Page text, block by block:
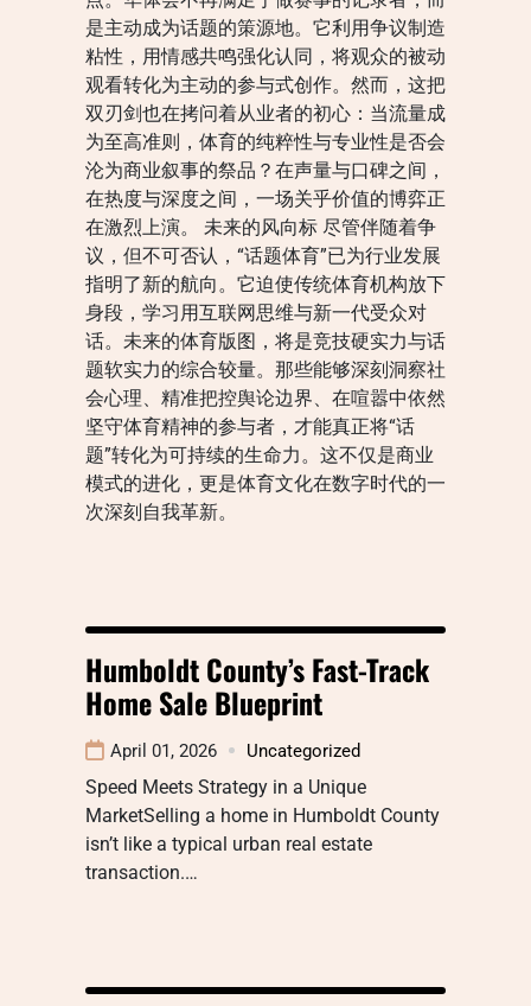
是主动成为话题的策源地。它利用争议制造
粘性，用情感共鸣强化认同，将观众的被动
观看转化为主动的参与式创作。然而，这把
双刃剑也在拷问着从业者的初心：当流量成
为至高准则，体育的纯粹性与专业性是否会
沦为商业叙事的祭品？在声量与口碑之间，
在热度与深度之间，一场关乎价值的博弈正
在激烈上演。 未来的风向标 尽管伴随着争
议，但不可否认，“话题体育”已为行业发展
指明了新的航向。它迫使传统体育机构放下
身段，学习用互联网思维与新一代受众对
话。未来的体育版图，将是竞技硬实力与话
题软实力的综合较量。那些能够深刻洞察社
会心理、精准把控舆论边界、在喧嚣中依然
坚守体育精神的参与者，才能真正将“话
题”转化为可持续的生命力。这不仅是商业
模式的进化，更是体育文化在数字时代的一
次深刻自我革新。
Humboldt County’s Fast-Track
Home Sale Blueprint
April 01, 2026 Uncategorized
Speed Meets Strategy in a Unique
MarketSelling a home in Humboldt County
isn’t like a typical urban real estate
transaction.…